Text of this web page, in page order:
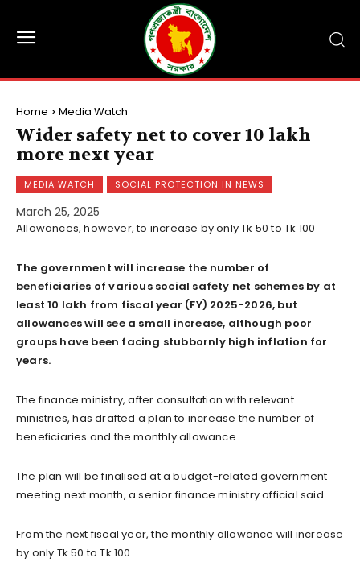
Home Media Watch
Wider safety net to cover 10 lakh
more next year
MEDIA WATCH SOCIAL PROTECTION IN NEWS
March 25, 2025
Allowances, however, to increase by only Tk 50 to Tk 100
The government will increase the number of
beneficiaries of various social safety net schemes by at
least 10 lakh from fiscal year (FY) 2025-2026, but
allowances will see a small increase, although poor
groups have been facing stubbornly high inflation for
years.
The finance ministry, after consultation with relevant
ministries, has drafted a plan to increase the number of
beneficiaries and the monthly allowance.
The plan will be finalised at a budget-related government
meeting next month, a senior finance ministry official said.
From the next fiscal year, the monthly allowance will increase
by only Tk 50 to Tk 100.